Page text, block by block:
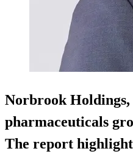
Norbrook
pharmaceuticals
The report